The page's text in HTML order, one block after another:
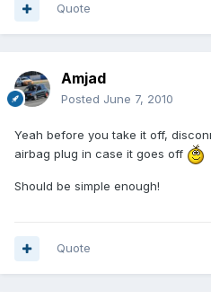
Quote
Amjad
Posted June 7, 2010
Yeah before you take it off,
airbag plug in case it goes off
Should be simple enough!
Quote